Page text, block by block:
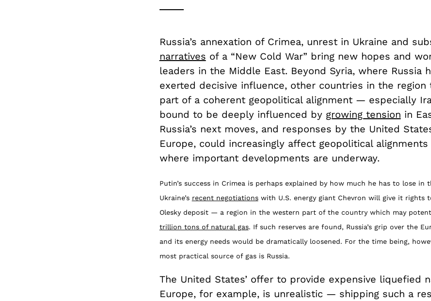
Russia’s annexation of Crimea, unrest in Ukraine and
narratives of a “New Cold War” bring new hopes and
leaders in the Middle East. Beyond Syria, where Russia
exerted decisive influence, other countries in the region
part of a coherent geopolitical alignment — especially
bound to be deeply influenced by growing tension in
Russia’s next moves, and responses by the United
Europe, could increasingly affect geopolitical alignments
where important developments are underway.
Putin’s success in Crimea is perhaps explained by how much he has to lose in
Ukraine’s recent negotiationswith U.S. energy giant Chevron will give it rights
Olesky deposit — a region in the western part of the country which may
trillion tons of natural gas. If such reserves are found, Russia’s grip over the
and its energy needs would be dramatically loosened. For the time being,
most practical source of gas is Russia.
The United States’ offer to provide expensive liquefied
Europe, for example, is unrealistic — shipping such a